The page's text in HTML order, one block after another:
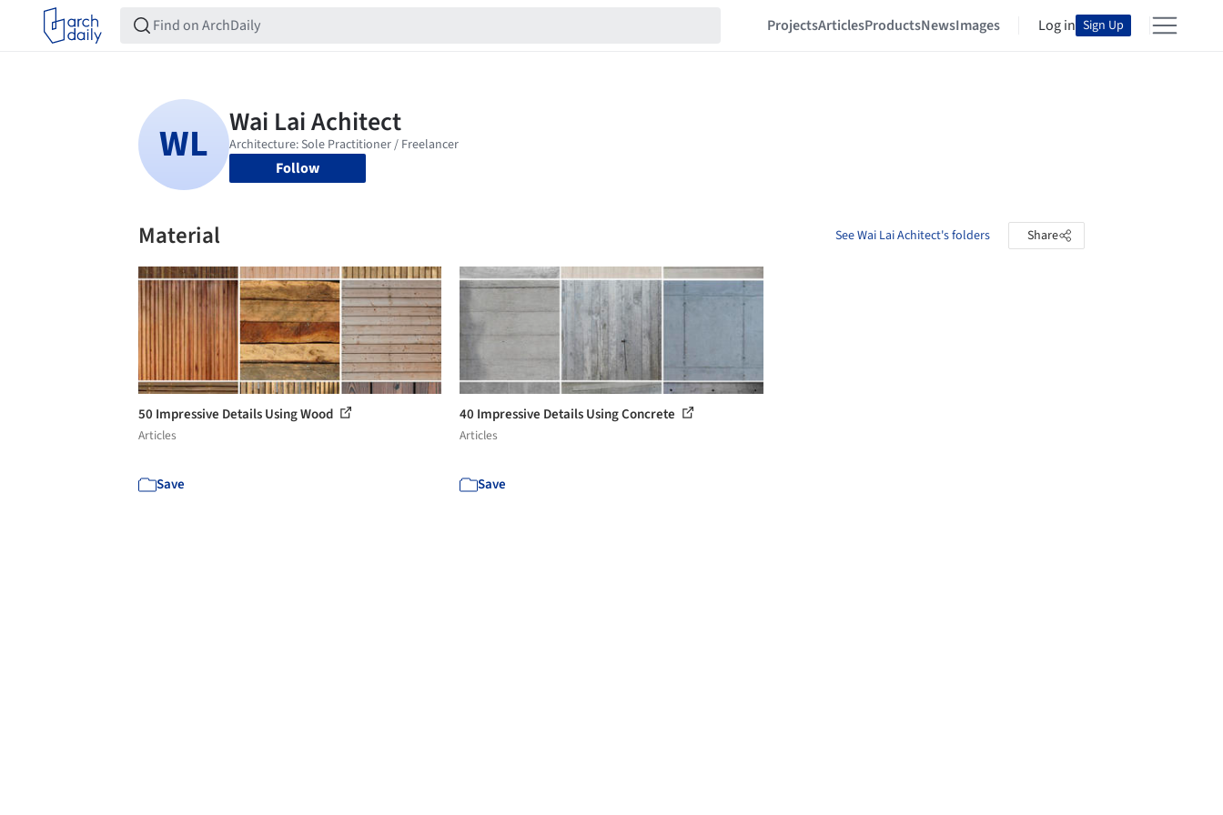
ProjectsArticlesProductsNewsImages Log in Sign Up
Follow
Material See Wai Lai Achitect's folders Share
50 Impressive Details Using Wood
Articles
Save
40 Impressive Details Using Concrete
Articles
Save